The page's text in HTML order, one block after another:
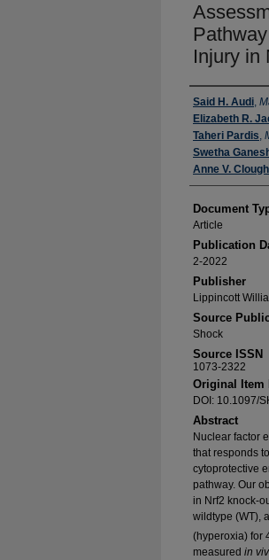
Injury in
Authors
Said H. Audi,
Elizabeth R.
Taheri Pardis,
Swetha
Anne V. Clough
Document
Article
Publication
2-2022
Publisher
Lippincott
Source
Shock
Source ISSN
1073-2322
Original Item
DOI: 10.1097/
Abstract
Nuclear factor
that responds
cytoprotective
pathway. Our
in Nrf2 knock-
wildtype (WT),
(hyperoxia) for
measured in